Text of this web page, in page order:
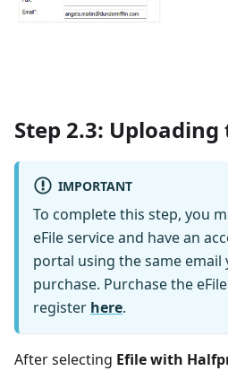
Step 2.3: Uploading
IMPORTANT
To complete this step, you
eFile service and have an
portal using the same email
purchase. Purchase the
register here.
After selecting Efile with